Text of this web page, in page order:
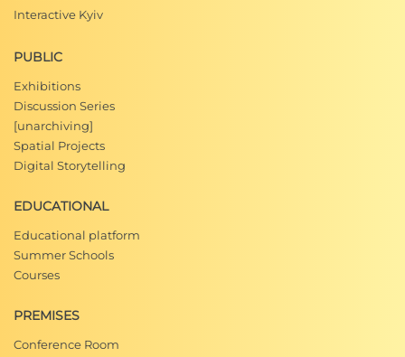
Interactive Kyiv
PUBLIC
Exhibitions
Discussion Series
[unarchiving]
Spatial Projects
Digital Storytelling
EDUCATIONAL
Educational platform
Summer Schools
Courses
PREMISES
Conference Room